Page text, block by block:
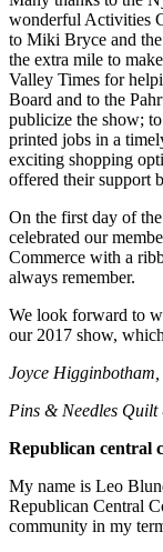
wonderful Activities
to Miki Bryce and
the extra mile to
Valley Times for
Board and to the
publicize the show;
printed jobs in a
exciting shopping
offered their support
On the first day of
celebrated our
Commerce with a
always remember.
We look forward to
our 2017 show,
Joyce
Pins & Needles
Republican central
My name is Leo
Republican Central
community in my